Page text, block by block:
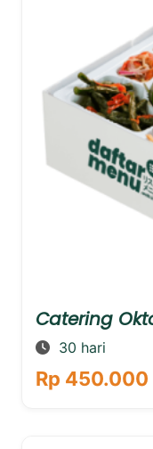
Catering
30 hari
Rp 450.000